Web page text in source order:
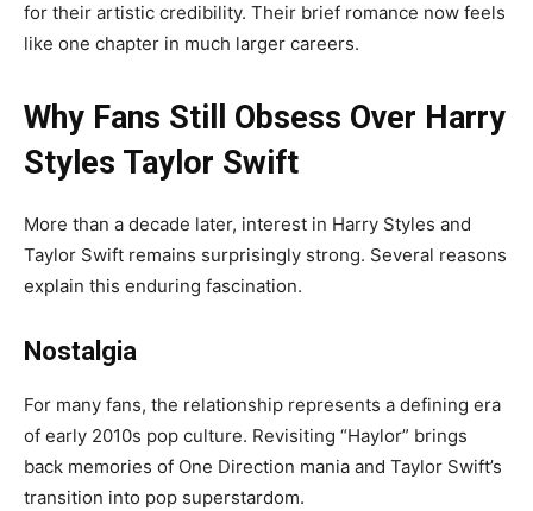
for their artistic credibility. Their brief romance now feels
like one chapter in much larger careers.
Why Fans Still Obsess Over Harry
Styles Taylor Swift
More than a decade later, interest in Harry Styles and
Taylor Swift remains surprisingly strong. Several reasons
explain this enduring fascination.
Nostalgia
For many fans, the relationship represents a defining era
of early 2010s pop culture. Revisiting “Haylor” brings
back memories of One Direction mania and Taylor Swift’s
transition into pop superstardom.